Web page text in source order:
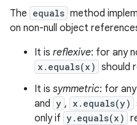
The equals method
on non-null object
It is reflexive: for any
x.equals(x) should
It is symmetric: for
and y , x.equals(y)
only if y.equals(x)